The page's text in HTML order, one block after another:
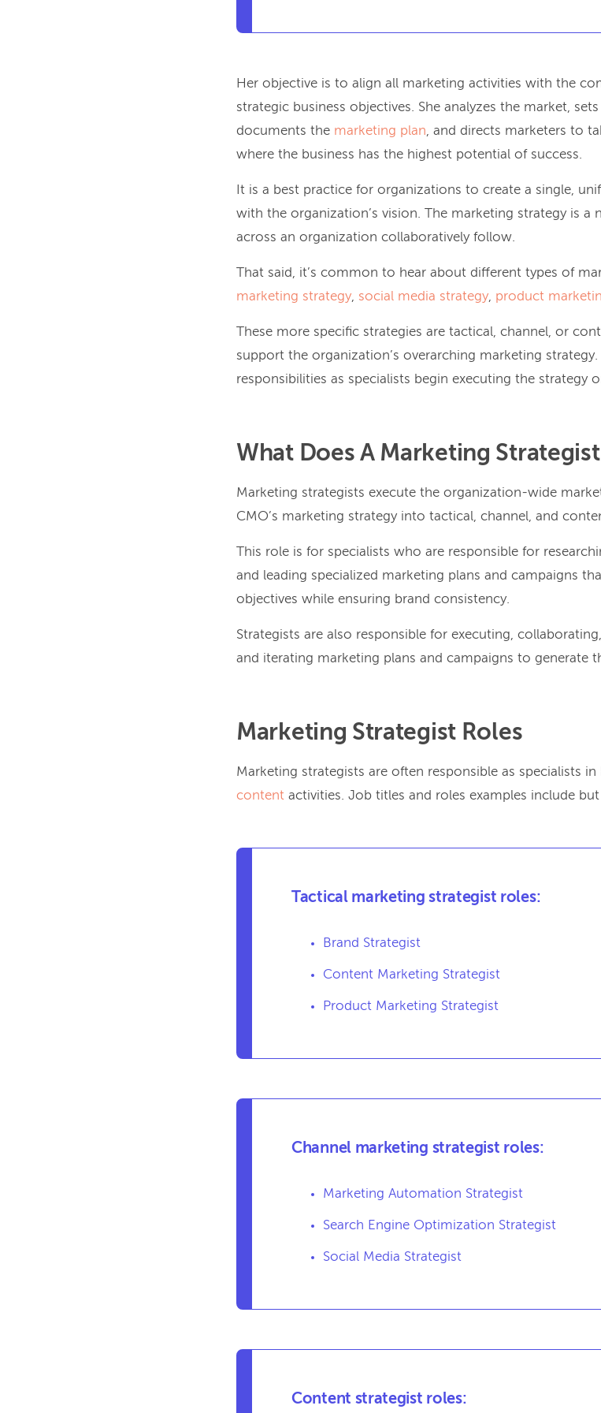
Her objective is to align all marketing activities with the
strategic business objectives. She analyzes the market,
documents the marketing plan, and directs marketers to
where the business has the highest potential of success.
It is a best practice for organizations to create a single,
with the organization’s vision. The marketing strategy is a
across an organization collaboratively follow.
That said, it’s common to hear about different types of
marketing strategy, social media strategy, product
These more specific strategies are tactical, channel, or
support the organization’s overarching marketing
responsibilities as specialists begin executing the strategy
What Does A Marketing
Marketing strategists execute the organization-wide
CMO’s marketing strategy into tactical, channel, and
This role is for specialists who are responsible for
and leading specialized marketing plans and campaigns
objectives while ensuring brand consistency.
Strategists are also responsible for executing,
and iterating marketing plans and campaigns to generate
Marketing Strategist Roles
Marketing strategists are often responsible as specialists in
content activities. Job titles and roles examples include
Tactical marketing strategist roles:
Brand Strategist
Content Marketing Strategist
Product Marketing Strategist
Channel marketing strategist roles:
Marketing Automation Strategist
Search Engine Optimization Strategist
Social Media Strategist
Content strategist roles: